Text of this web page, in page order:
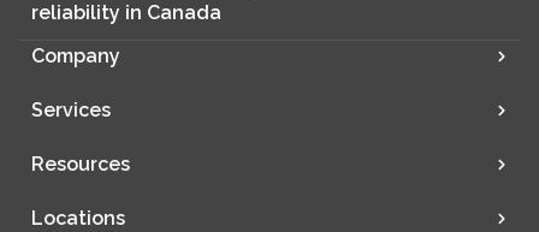
reliability in Canada
Company
Services
Resources
Locations